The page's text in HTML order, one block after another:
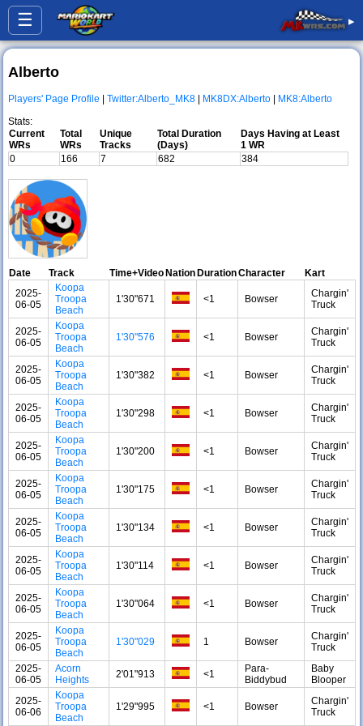
☰ ▸
Alberto
Players' Page Profile | Twitter:Alberto_MK8 | MK8DX:Alberto | MK8:Alberto
Stats:
Current
WRs
Total
WRs
Unique
Tracks
Total Duration
(Days)
Days Having at Least
1 WR
0
166 7 682 384
Date Track Time+VideoNationDurationCharacter
Kart
2025-
06-05
Koopa
Troopa
Beach
1'30"671 <1 Bowser
Chargin'
Truck
2025-
06-05
Koopa
Troopa
Beach
1'30"576 <1 Bowser
Chargin'
Truck
2025-
06-05
Koopa
Troopa
Beach
1'30"382 <1 Bowser
Chargin'
Truck
2025-
06-05
Koopa
Troopa
Beach
1'30"298 <1 Bowser
Chargin'
Truck
2025-
06-05
Koopa
Troopa
Beach
1'30"200 <1 Bowser
Chargin'
Truck
2025-
06-05
Koopa
Troopa
Beach
1'30"175 <1 Bowser
Chargin'
Truck
2025-
06-05
Koopa
Troopa
Beach
1'30"134 <1 Bowser
Chargin'
Truck
2025-
06-05
Koopa
Troopa
Beach
1'30"114 <1 Bowser
Chargin'
Truck
2025-
06-05
Koopa
Troopa
Beach
1'30"064 <1 Bowser
Chargin'
Truck
2025-
06-05
Koopa
Troopa
Beach
1'30"029 1 Bowser
Chargin'
Truck
2025-
06-05
Acorn
Heights
2'01"913 <1
Para-
Biddybud
Baby
Blooper
2025-
06-06
Koopa
Troopa
Beach
1'29"995 <1 Bowser
Chargin'
Truck